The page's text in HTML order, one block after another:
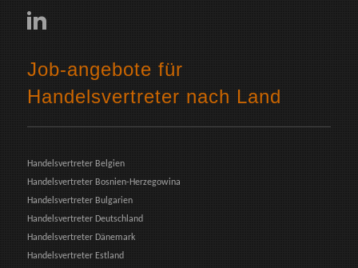
Job-angebote für
Handelsvertreter nach Land
Handelsvertreter Belgien
Handelsvertreter Bosnien-Herzegowina
Handelsvertreter Bulgarien
Handelsvertreter Deutschland
Handelsvertreter Dänemark
Handelsvertreter Estland